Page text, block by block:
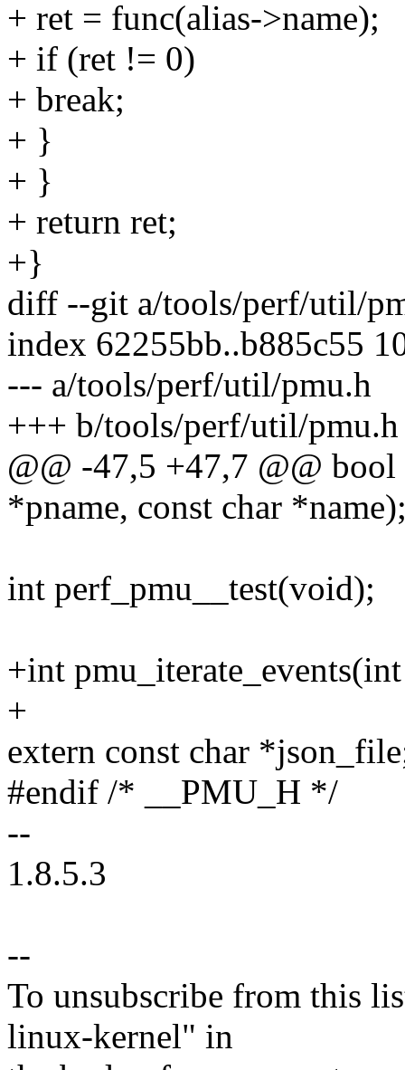
+ ret = func(alias->name);
+ if (ret != 0)
+ break;
+ }
+ }
+ return ret;
+}
diff --git a/tools/perf/util/
index 62255bb..b885c55
--- a/tools/perf/util/pmu.h
+++ b/tools/perf/util/pmu.h
@@ -47,5 +47,7 @@
*pname, const char
int perf_pmu__test(void);
+int
+
extern const char
#endif /* __PMU_H */
--
1.8.5.3
--
To unsubscribe from this
linux-kernel" in